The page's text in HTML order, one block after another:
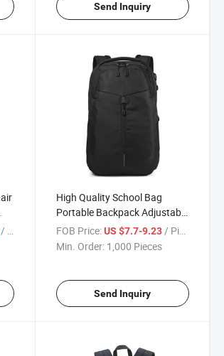
Send Inquiry
/ Piece
High Quality School Bag
Portable Backpack Adjustable
Shoulder Straps for Daily
Commuting
FOB Price: US $7.7-9.23 / Piece
Min. Order: 1,000 Pieces
Send Inquiry